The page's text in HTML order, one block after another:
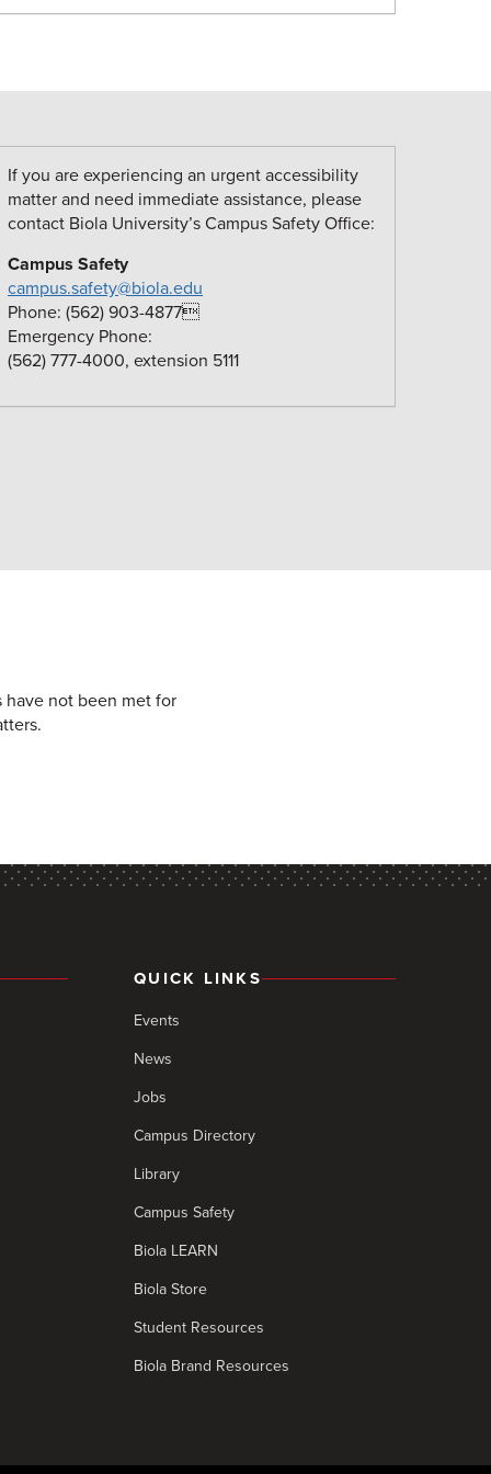
If you are experiencing an urgent accessibility
matter and need immediate assistance, please
contact Biola University’s Campus Safety Office:
Campus Safety
campus.safety@biola.edu
Phone: (562) 903-4877
Emergency Phone:
(562) 777-4000, extension 5111
have not been met for
QUICK LINKS
Events
News
Jobs
Campus Directory
Library
Campus Safety
Biola LEARN
Biola Store
Student Resources
Biola Brand Resources